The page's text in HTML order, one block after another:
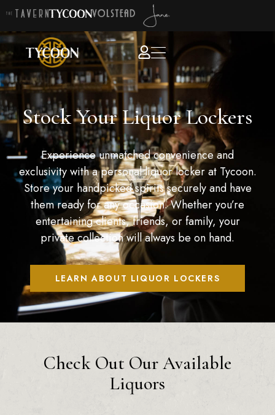
Stock Your Liquor Lockers
Experience unmatched convenience and
exclusivity with a personal liquor locker at Tycoon.
Store your handpicked spirits securely and have
them ready for any occasion. Whether you’re
entertaining clients, friends, or family, your
private collection will always be on hand.
LEARN ABOUT LIQUOR LOCKERS
Check Out Our Available
Liquors